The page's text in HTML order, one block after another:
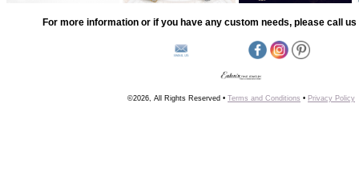
For more information or if you have any custom needs, please call us
©2026, All Rights Reserved • Terms and Conditions • Privacy Policy